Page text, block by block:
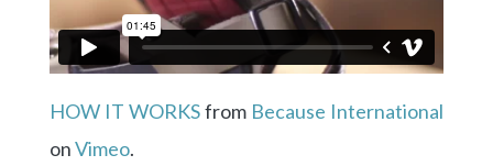
HOW IT WORKSfrom Because International
onVimeo.